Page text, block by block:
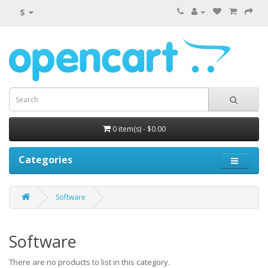
$
0 item(s) - $0.00
Categories
Software
Software
There are no products to list in this category.